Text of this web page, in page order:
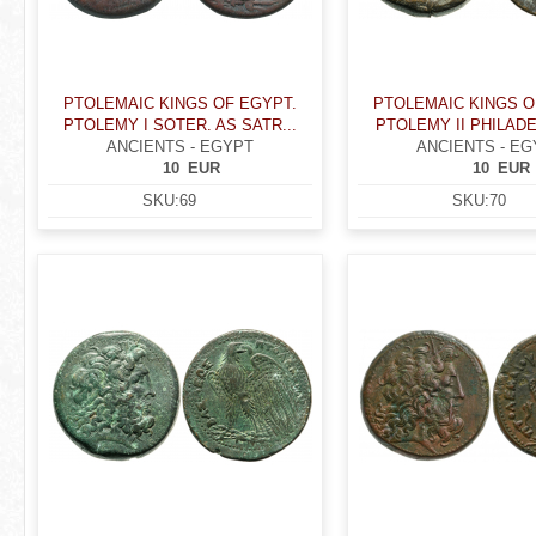
PTOLEMAIC KINGS OF EGYPT.
PTOLEMY I SOTER. AS SATR...
ANCIENTS - EGYPT
EUR
10
SKU:69
PTOLEMAIC KINGS
PTOLEMY II
ANCIENTS -
EUR
10
SKU:70